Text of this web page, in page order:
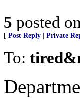
5 posted on
[ Post Reply Private
To: